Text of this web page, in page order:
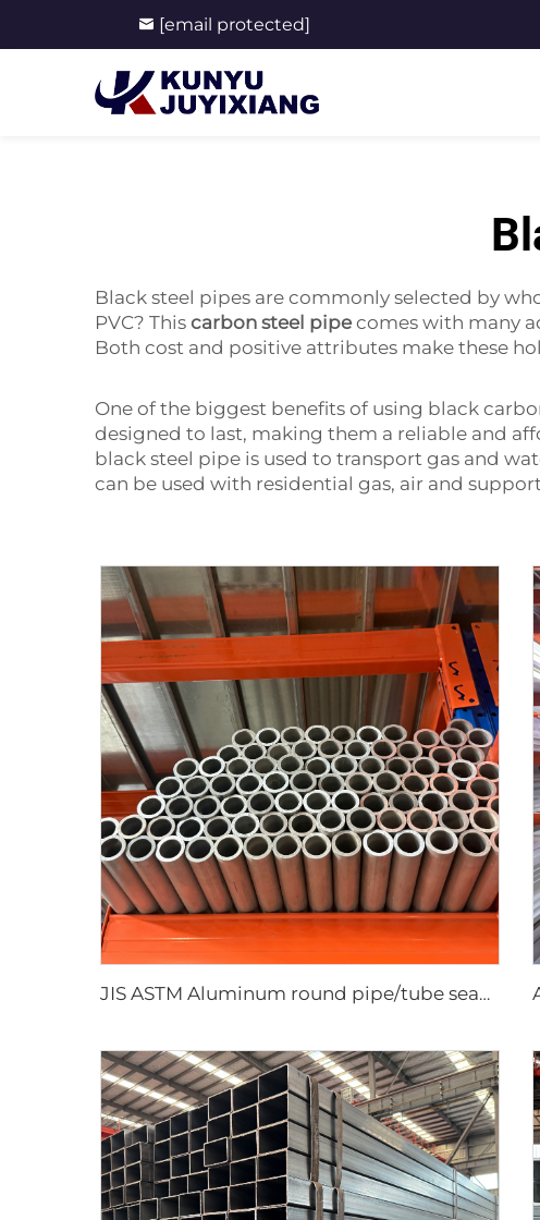
[email protected]
Black steel pipes are commonly selected by
PVC? This carbon steel pipe comes with many
Both cost and positive attributes make these
One of the biggest benefits of using black
designed to last, making them a reliable and
black steel pipe is used to transport gas and
can be used with residential gas, air and
JIS ASTM Aluminum round pipe/tube seamless pipe